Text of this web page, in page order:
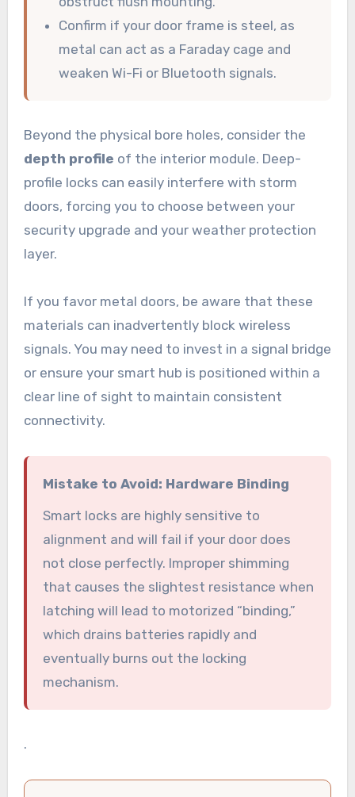
Confirm if your door frame is steel, as
metal can act as a Faraday cage and
weaken Wi-Fi or Bluetooth signals.
Beyond the physical bore holes, consider the
depth profile of the interior module. Deep-
profile locks can easily interfere with storm
doors, forcing you to choose between your
security upgrade and your weather protection
layer.
If you favor metal doors, be aware that these
materials can inadvertently block wireless
signals. You may need to invest in a signal bridge
or ensure your smart hub is positioned within a
clear line of sight to maintain consistent
connectivity.
Mistake to Avoid: Hardware Binding
Smart locks are highly sensitive to
alignment and will fail if your door does
not close perfectly. Improper shimming
that causes the slightest resistance when
latching will lead to motorized “binding,”
which drains batteries rapidly and
eventually burns out the locking
mechanism.
.